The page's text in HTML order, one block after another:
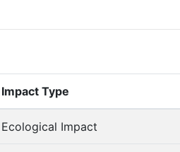
Impact Type
Ecological Impact